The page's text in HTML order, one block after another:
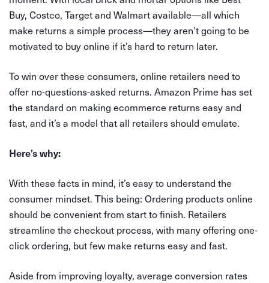
Buy, Costco, Target and Walmart available—all which
make returns a simple process—they aren’t going to be
motivated to buy online if it’s hard to return later.
To win over these consumers, online retailers need to
offer no-questions-asked returns. Amazon Prime has set
the standard on making ecommerce returns easy and
fast, and it’s a model that all retailers should emulate.
Here’s why:
With these facts in mind, it’s easy to understand the
consumer mindset. This being: Ordering products online
should be convenient from start to finish. Retailers
streamline the checkout process, with many offering one-
click ordering, but few make returns easy and fast.
Aside from improving loyalty, average conversion rates